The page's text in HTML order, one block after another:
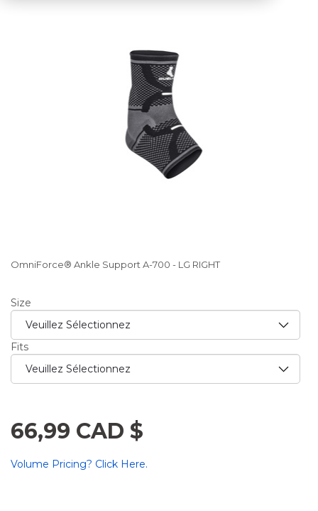
OmniForce® Ankle Support A-700 - LG RIGHT
Size
Fits
66,99 CAD $
Volume Pricing? Click Here.